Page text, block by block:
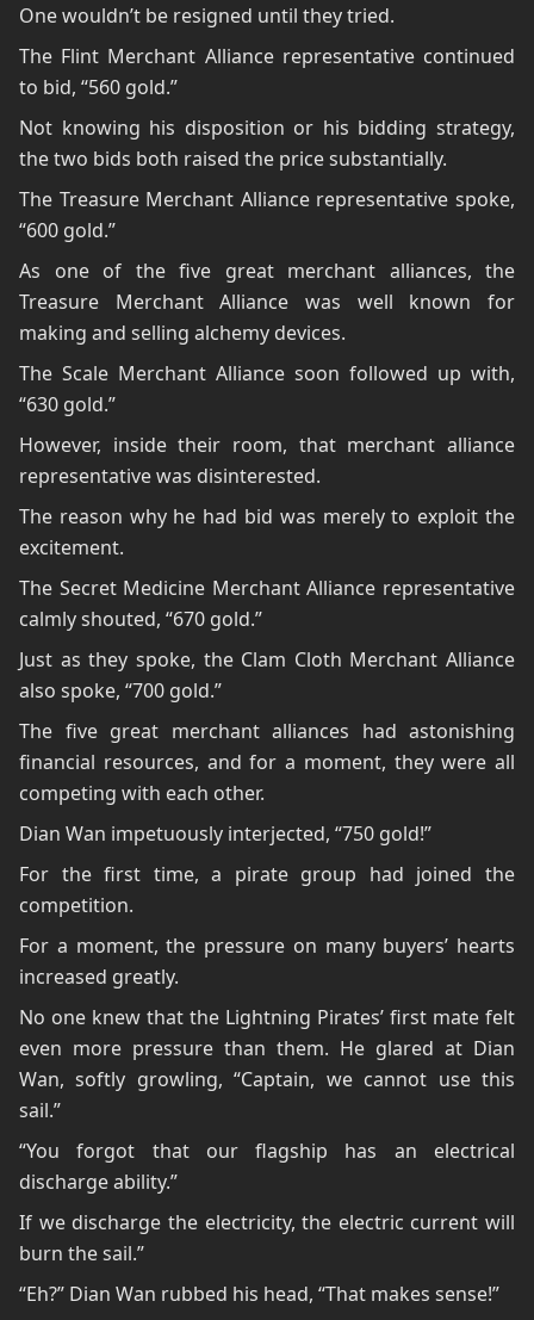
One wouldn’t be resigned until they tried.
The Flint Merchant Alliance representative continued
to bid, “560 gold.”
Not knowing his disposition or his bidding strategy,
the two bids both raised the price substantially.
The Treasure Merchant Alliance representative spoke,
“600 gold.”
As one of the five great merchant alliances, the
Treasure Merchant Alliance was well known for
making and selling alchemy devices.
The Scale Merchant Alliance soon followed up with,
“630 gold.”
However, inside their room, that merchant alliance
representative was disinterested.
The reason why he had bid was merely to exploit the
excitement.
The Secret Medicine Merchant Alliance representative
calmly shouted, “670 gold.”
Just as they spoke, the Clam Cloth Merchant Alliance
also spoke, “700 gold.”
The five great merchant alliances had astonishing
financial resources, and for a moment, they were all
competing with each other.
Dian Wan impetuously interjected, “750 gold!”
For the first time, a pirate group had joined the
competition.
For a moment, the pressure on many buyers’ hearts
increased greatly.
No one knew that the Lightning Pirates’ first mate felt
even more pressure than them. He glared at Dian
Wan, softly growling, “Captain, we cannot use this
sail.”
“You forgot that our flagship has an electrical
discharge ability.”
If we discharge the electricity, the electric current will
burn the sail.”
“Eh?” Dian Wan rubbed his head, “That makes sense!”